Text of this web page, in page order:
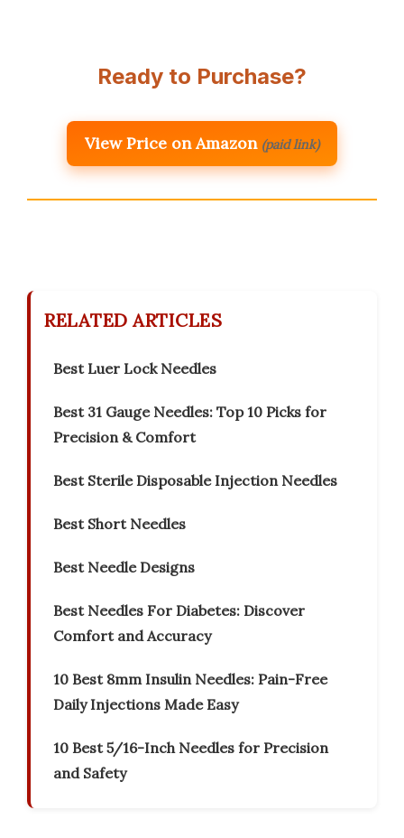
Ready to Purchase?
View Price on Amazon (paid link)
RELATED ARTICLES
Best Luer Lock Needles
Best 31 Gauge Needles: Top 10 Picks for
Precision & Comfort
Best Sterile Disposable Injection Needles
Best Short Needles
Best Needle Designs
Best Needles For Diabetes: Discover
Comfort and Accuracy
10 Best 8mm Insulin Needles: Pain-Free
Daily Injections Made Easy
10 Best 5/16-Inch Needles for Precision
and Safety